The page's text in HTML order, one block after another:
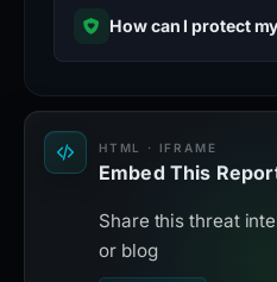
How can I protect
HTML · IFRAME
Embed This
Share this threat
or blog